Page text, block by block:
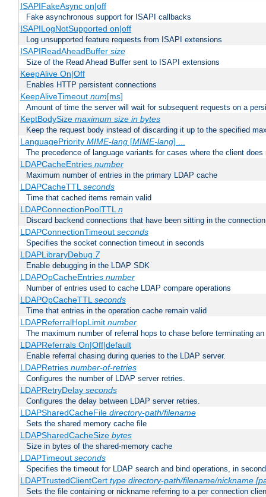
ISAPIFakeAsync on|off
Fake asynchronous support for ISAPI callbacks
ISAPILogNotSupported on|off
Log unsupported feature requests from ISAPI extensions
ISAPIReadAheadBuffer size
Size of the Read Ahead Buffer sent to ISAPI extensions
KeepAlive On|Off
Enables HTTP persistent connections
KeepAliveTimeout num[ms]
Amount of time the server will wait for subsequent requests on a
KeptBodySize maximum size in bytes
Keep the request body instead of discarding it up to the specified
LanguagePriority MIME-lang[MIME-lang] ...
The precedence of language variants for cases where the client
LDAPCacheEntries number
Maximum number of entries in the primary LDAP cache
LDAPCacheTTLseconds
Time that cached items remain valid
LDAPConnectionPoolTTLn
Discard backend connections that have been sitting in the
LDAPConnectionTimeout seconds
Specifies the socket connection timeout in seconds
LDAPLibraryDebug 7
Enable debugging in the LDAP SDK
LDAPOpCacheEntries number
Number of entries used to cache LDAP compare operations
LDAPOpCacheTTLseconds
Time that entries in the operation cache remain valid
LDAPReferralHopLimit number
The maximum number of referral hops to chase before terminating
LDAPReferrals On|Off|default
Enable referral chasing during queries to the LDAP server.
LDAPRetries number-of-retries
Configures the number of LDAP server retries.
LDAPRetryDelay seconds
Configures the delay between LDAP server retries.
LDAPSharedCacheFile directory-path/filename
Sets the shared memory cache file
LDAPSharedCacheSize bytes
Size in bytes of the shared-memory cache
LDAPTimeout seconds
Specifies the timeout for LDAP search and bind operations, in
LDAPTrustedClientCert type directory-path/filename/nickname
Sets the file containing or nickname referring to a per connection